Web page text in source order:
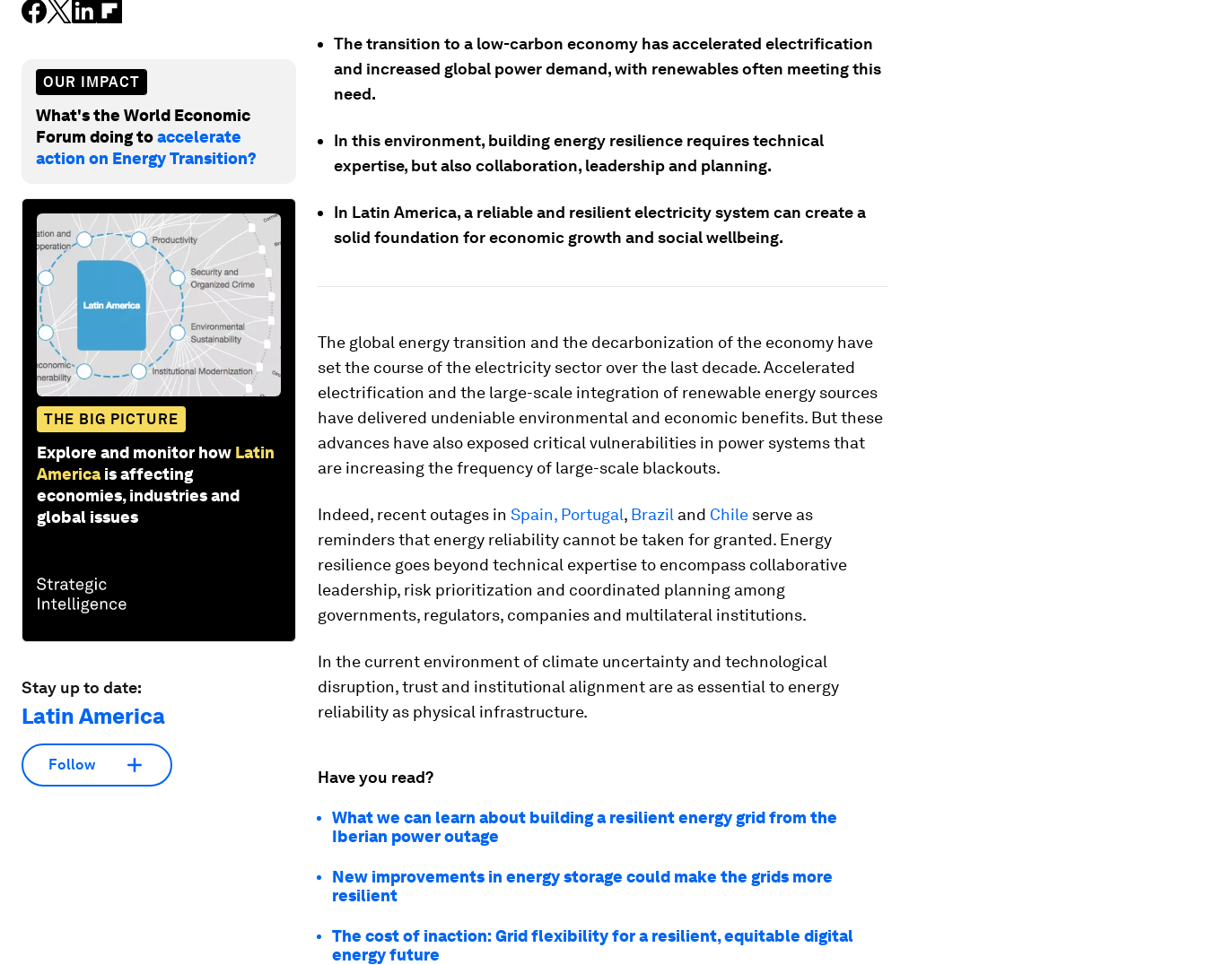
OUR IMPACT
What's the World Economic
Forum doing toaccelerate
action on Energy Transition?
THE BIG PICTURE
Explore and monitor how Latin
America is affecting
economies, industries and
global issues
Stay up to date:
Latin America
Follow
The transition to a low-carbon economy has accelerated electrification
and increased global power demand, with renewables often meeting this
need.
In this environment, building energy resilience requires technical
expertise, but also collaboration, leadership and planning.
In Latin America, a reliable and resilient electricity system can create a
solid foundation for economic growth and social wellbeing.
The global energy transition and the decarbonization of the economy have
set the course of the electricity sector over the last decade. Accelerated
electrification and the large-scale integration of renewable energy sources
have delivered undeniable environmental and economic benefits. But these
advances have also exposed critical vulnerabilities in power systems that
are increasing the frequency of large-scale blackouts.
Indeed, recent outages in Spain, Portugal, Brazil and Chile serve as
reminders that energy reliability cannot be taken for granted. Energy
resilience goes beyond technical expertise to encompass collaborative
leadership, risk prioritization and coordinated planning among
governments, regulators, companies and multilateral institutions.
In the current environment of climate uncertainty and technological
disruption, trust and institutional alignment are as essential to energy
reliability as physical infrastructure.
Have you read?
What we can learn about building a resilient energy grid from the
Iberian power outage
New improvements in energy storage could make the grids more
resilient
The cost of inaction: Grid flexibility for a resilient, equitable digital
energy future